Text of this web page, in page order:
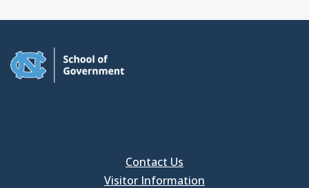
Contact Us
Visitor Information